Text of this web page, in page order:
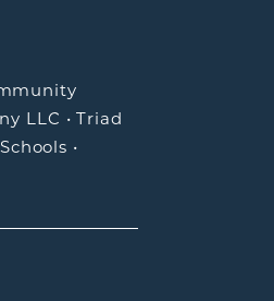
LLC •Triad
•